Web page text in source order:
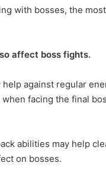
with bosses, the
affect boss fights.
against regular
facing the final
abilities may help
on bosses.